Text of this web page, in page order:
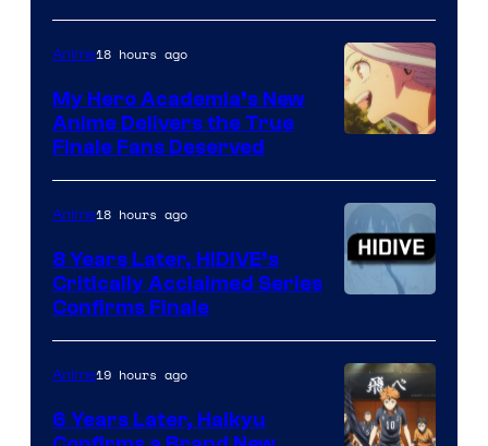
Courtesy
of
Ufotable
of
TOHO
Animation
Anime18 hours ago
My Hero Academia’s New
Anime Delivers the True
Finale Fans Deserved
Courtesy
of
Shin-
Ei
Anime18 hours ago
8 Years Later, HIDIVE’s
Critically Acclaimed Series
Confirms Finale
Anime19 hours ago
6 Years Later, Haikyu